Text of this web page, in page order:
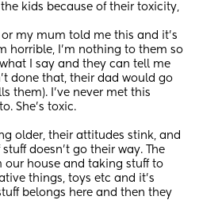
kids because of their toxicity,
my mum told me this and it's
horrible, I'm nothing to them so
I say and they can tell me
done that, their dad would go
them). I've never met this
She's toxic.
older, their attitudes stink, and
doesn't go their way. The
our house and taking stuff to
things, toys etc and it's
belongs here and then they